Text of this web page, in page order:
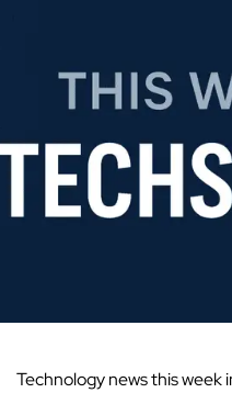
Technology news this week